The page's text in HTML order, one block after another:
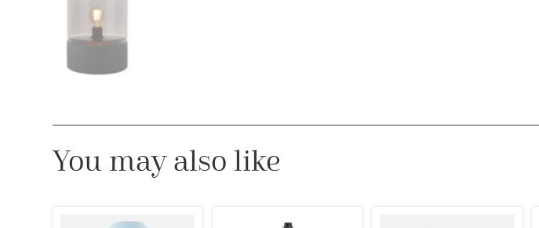
You may also like